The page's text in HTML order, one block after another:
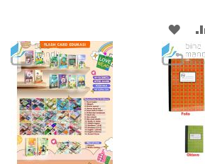
LIST
ADD
TO
LIST